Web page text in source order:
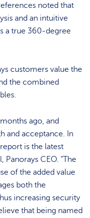
noted that
and an intuitive
a true 360-degree
customers value the
the combined
ago, and
and acceptance. In
is the latest
Panorays CEO. “The
of the added value
both the
increasing security
that being named